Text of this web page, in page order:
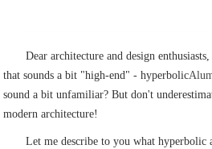
Dear architecture and design
that sounds a bit "high-end" - hyperbolic
sound a bit unfamiliar? But don't
modern architecture!
Let me describe to you what hyperbolic